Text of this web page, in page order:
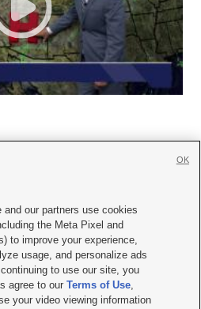
Contact Us|Careers with KSL.com
Consent Viewing Policy
Public File Report| KSL-TV FCC Public File
AM Radio FCC Public File |FCC Applications
our partners use cookies
the Meta Pixel and
to improve your experience,
usage, and personalize ads
to use our site, you
agree to ourTerms of Use,
your video viewing information
OK